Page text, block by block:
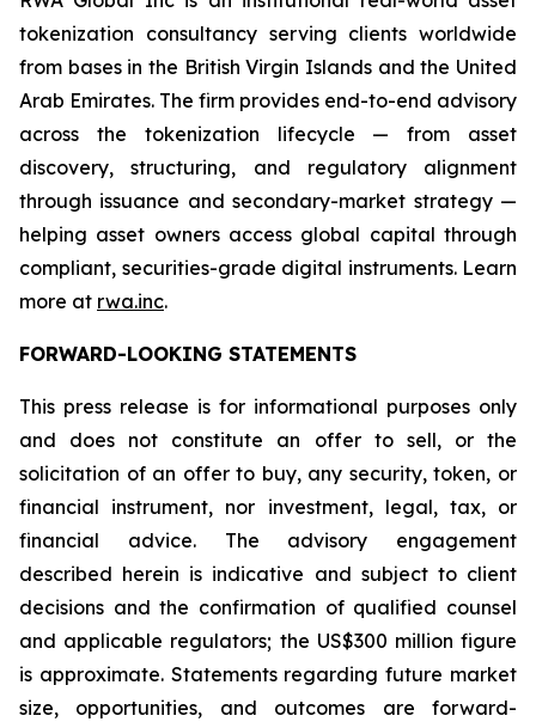
tokenization consultancy serving clients worldwide
from bases in the British Virgin Islands and the United
Arab Emirates. The firm provides end-to-end advisory
across the tokenization lifecycle — from asset
discovery, structuring, and regulatory alignment
through issuance and secondary-market strategy —
helping asset owners access global capital through
compliant, securities-grade digital instruments. Learn
more at rwa.inc.
FORWARD-LOOKING STATEMENTS
This press release is for informational purposes only
and does not constitute an offer to sell, or the
solicitation of an offer to buy, any security, token, or
financial instrument, nor investment, legal, tax, or
financial advice. The advisory engagement
described herein is indicative and subject to client
decisions and the confirmation of qualified counsel
and applicable regulators; the US$300 million figure
is approximate. Statements regarding future market
size, opportunities, and outcomes are forward-